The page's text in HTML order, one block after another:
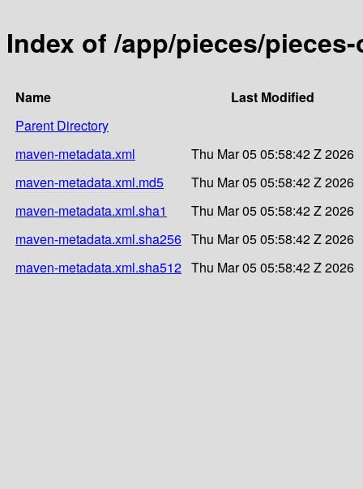
Index of /app/pieces/
Name
Last Modified
Parent Directory
maven-metadata.xml
Thu Mar 05 05:58:42 Z 2026
maven-metadata.xml.md5
Thu Mar 05 05:58:42 Z 2026
maven-metadata.xml.sha1
Thu Mar 05 05:58:42 Z 2026
maven-metadata.xml.sha256 Thu Mar 05 05:58:42 Z 2026
maven-metadata.xml.sha512 Thu Mar 05 05:58:42 Z 2026